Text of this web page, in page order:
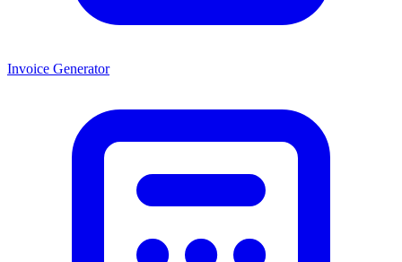
Invoice Generator